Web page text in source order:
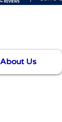
About Us